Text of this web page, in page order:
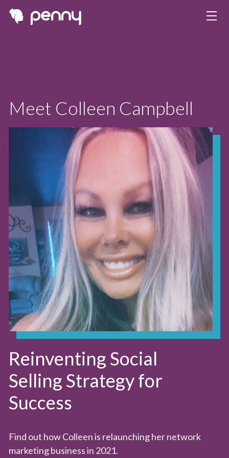
Meet Colleen Campbell
Reinventing Social
Selling Strategy for
Success
Find out how Colleen is relaunching her network
marketing business in 2021.